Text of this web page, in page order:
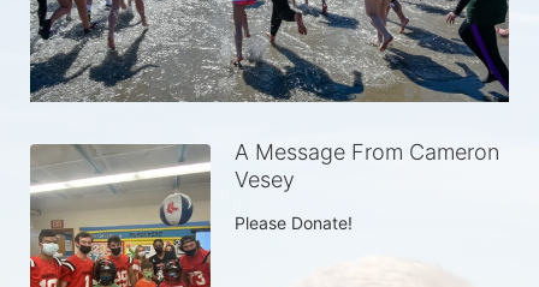
A Message From Cameron
Vesey
Please Donate!